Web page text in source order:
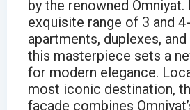
by the renowned Omniyat.
exquisite range of 3 and
apartments, duplexes,
this masterpiece sets a
for modern elegance.
most iconic destination,
façade combines